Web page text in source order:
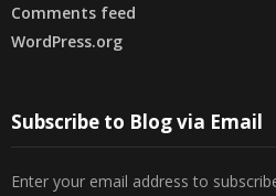
Comments feed
WordPress.org
Subscribe to Blog via Email
Enter your email address to